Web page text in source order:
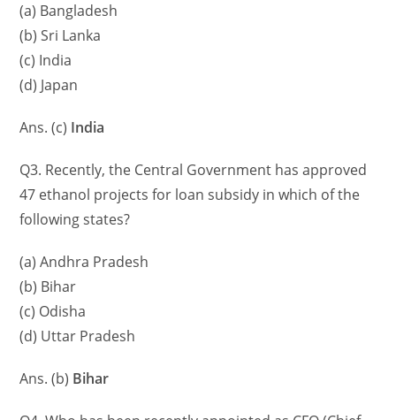
(a) Bangladesh
(b) Sri Lanka
(c) India
(d) Japan
Ans. (c) India
Q3. Recently, the Central Government has approved
47 ethanol projects for loan subsidy in which of the
following states?
(a) Andhra Pradesh
(b) Bihar
(c) Odisha
(d) Uttar Pradesh
Ans. (b) Bihar